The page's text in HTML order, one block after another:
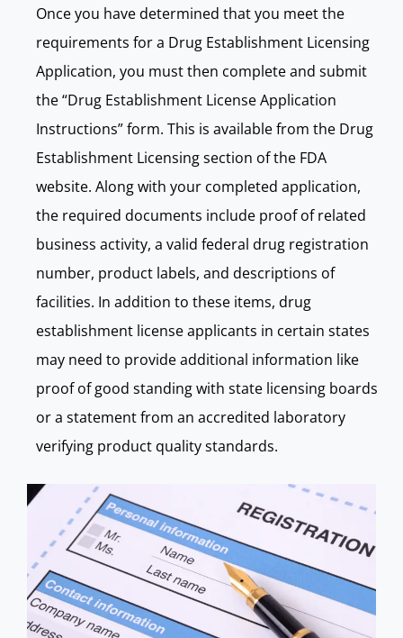
Once you have determined that you meet the
requirements for a Drug Establishment Licensing
Application, you must then complete and submit
the “Drug Establishment License Application
Instructions” form. This is available from the Drug
Establishment Licensing section of the FDA
website. Along with your completed application,
the required documents include proof of related
business activity, a valid federal drug registration
number, product labels, and descriptions of
facilities. In addition to these items, drug
establishment license applicants in certain states
may need to provide additional information like
proof of good standing with state licensing boards
or a statement from an accredited laboratory
verifying product quality standards.